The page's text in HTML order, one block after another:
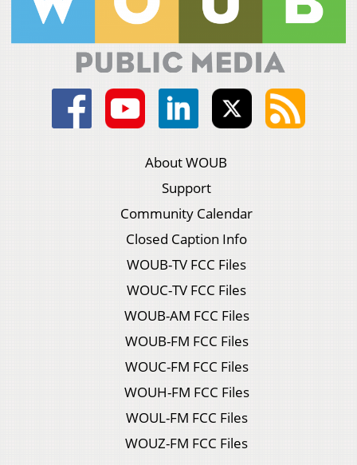
About WOUB
Support
Community Calendar
Closed Caption Info
WOUB-TV FCC Files
WOUC-TV FCC Files
WOUB-AM FCC Files
WOUB-FM FCC Files
WOUC-FM FCC Files
WOUH-FM FCC Files
WOUL-FM FCC Files
WOUZ-FM FCC Files